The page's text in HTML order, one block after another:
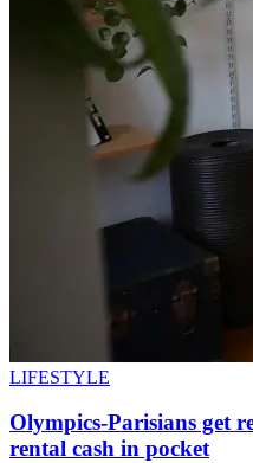
LIFESTYLE
Olympics-Parisians get
rental cash in pocket